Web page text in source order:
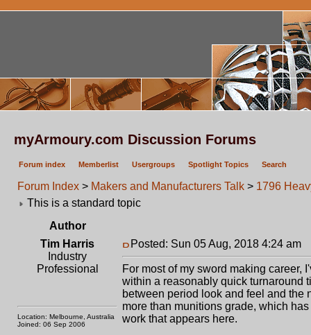
myArmoury.com Discussion Forums
Forum index Memberlist Usergroups Spotlight Topics Search
Forum Index > Makers and Manufacturers Talk > 1796
This is a standard topic
Author
Tim Harris
Industry
Professional
Location: Melbourne, Australia
Joined: 06 Sep 2006
Posted: Sun 05 Aug, 2018 4:24 am
For most of my sword making career,
within a reasonably quick turnaround
between period look and feel and the
more than munitions grade, which
work that appears here.